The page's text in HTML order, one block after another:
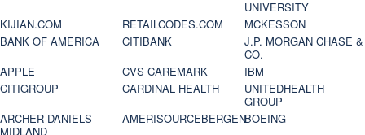
UNIVERSITY
KIJIAN.COM
RETAILCODES.COM
MCKESSON
BANK OF AMERICA
CITIBANK
J.P. MORGAN CHASE &
CO.
APPLE
CVS CAREMARK
IBM
CITIGROUP
CARDINAL HEALTH
UNITEDHEALTH
GROUP
ARCHER DANIELS
MIDLAND
AMERISOURCEBERGENBOEING